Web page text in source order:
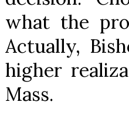
what the
Actually,
higher
Mass.